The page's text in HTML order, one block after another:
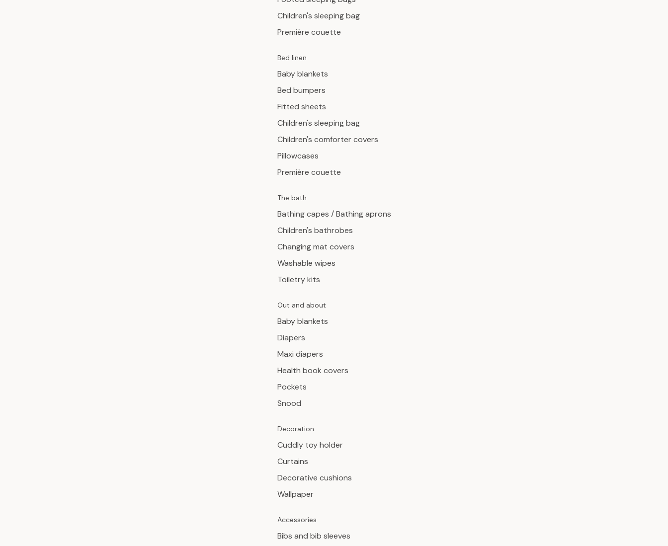
Children's sleeping bag
Première couette
Bed linen
Baby blankets
Bed bumpers
Fitted sheets
Children's sleeping bag
Children's comforter covers
Pillowcases
Première couette
The bath
Bathing capes / Bathing aprons
Children's bathrobes
Changing mat covers
Washable wipes
Toiletry kits
Out and about
Baby blankets
Diapers
Maxi diapers
Health book covers
Pockets
Snood
Decoration
Cuddly toy holder
Curtains
Decorative cushions
Wallpaper
Accessories
Bibs and bib sleeves